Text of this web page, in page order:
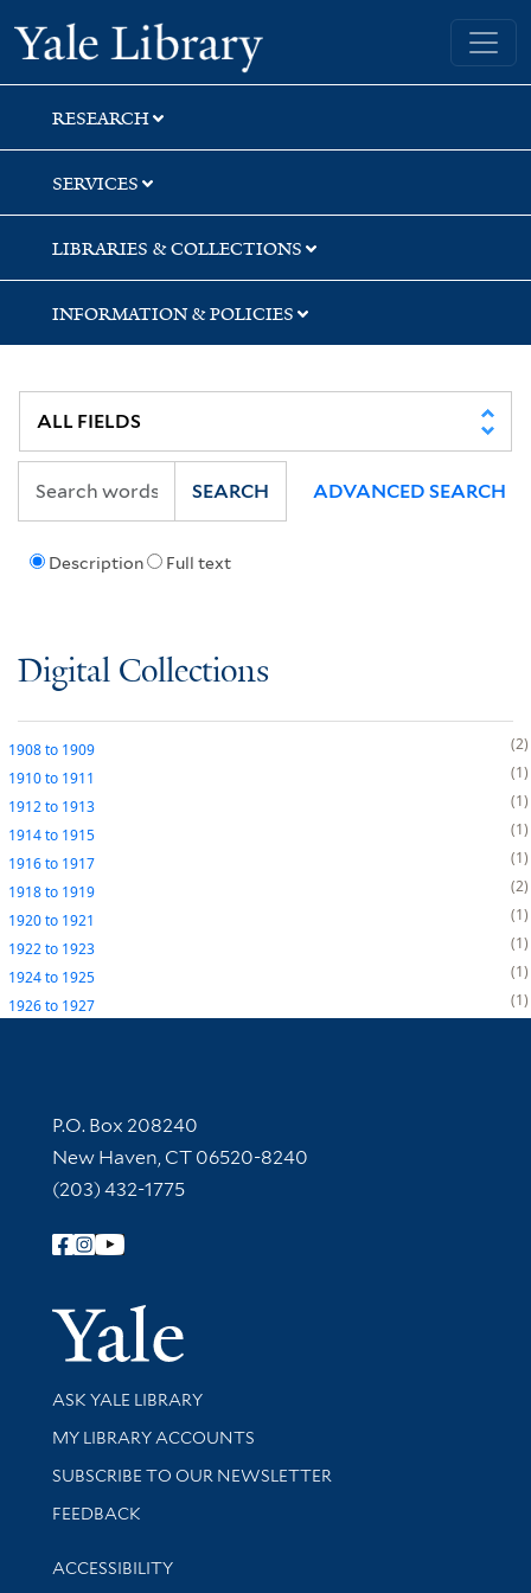
Skip
to
search
Skip
to
main
content
Yale University Library
RESEARCH
SERVICES
LIBRARIES & COLLECTIONS
INFORMATION & POLICIES
Description Full text
SEARCH ADVANCED SEARCH
Digital Collections
1908to 1909
2
1910to 1911
1
1912to 1913
1
1914to 1915
1
1916to 1917
1
1918to 1919
2
1920to 1921
1
1922to 1923
1
1924to 1925
1
1926to 1927 1
Contact Information
P.O. Box 208240
New Haven, CT 06520-8240
(203) 432-1775
Follow Yale Library
Yale
Library Services
ASK YALE LIBRARY
Get research help and support
MY LIBRARY ACCOUNTS
SUBSCRIBE TO OUR NEWSLETTER
Stay updated with library news and events
FEEDBACK
Library Information
ACCESSIBILITY